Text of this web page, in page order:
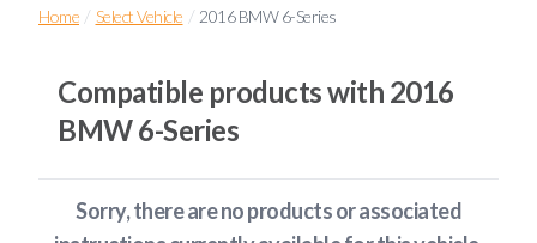
Home / Select Vehicle / 2016 BMW 6-Series
Compatible products with 2016
BMW 6-Series
Sorry, there are no products or associated